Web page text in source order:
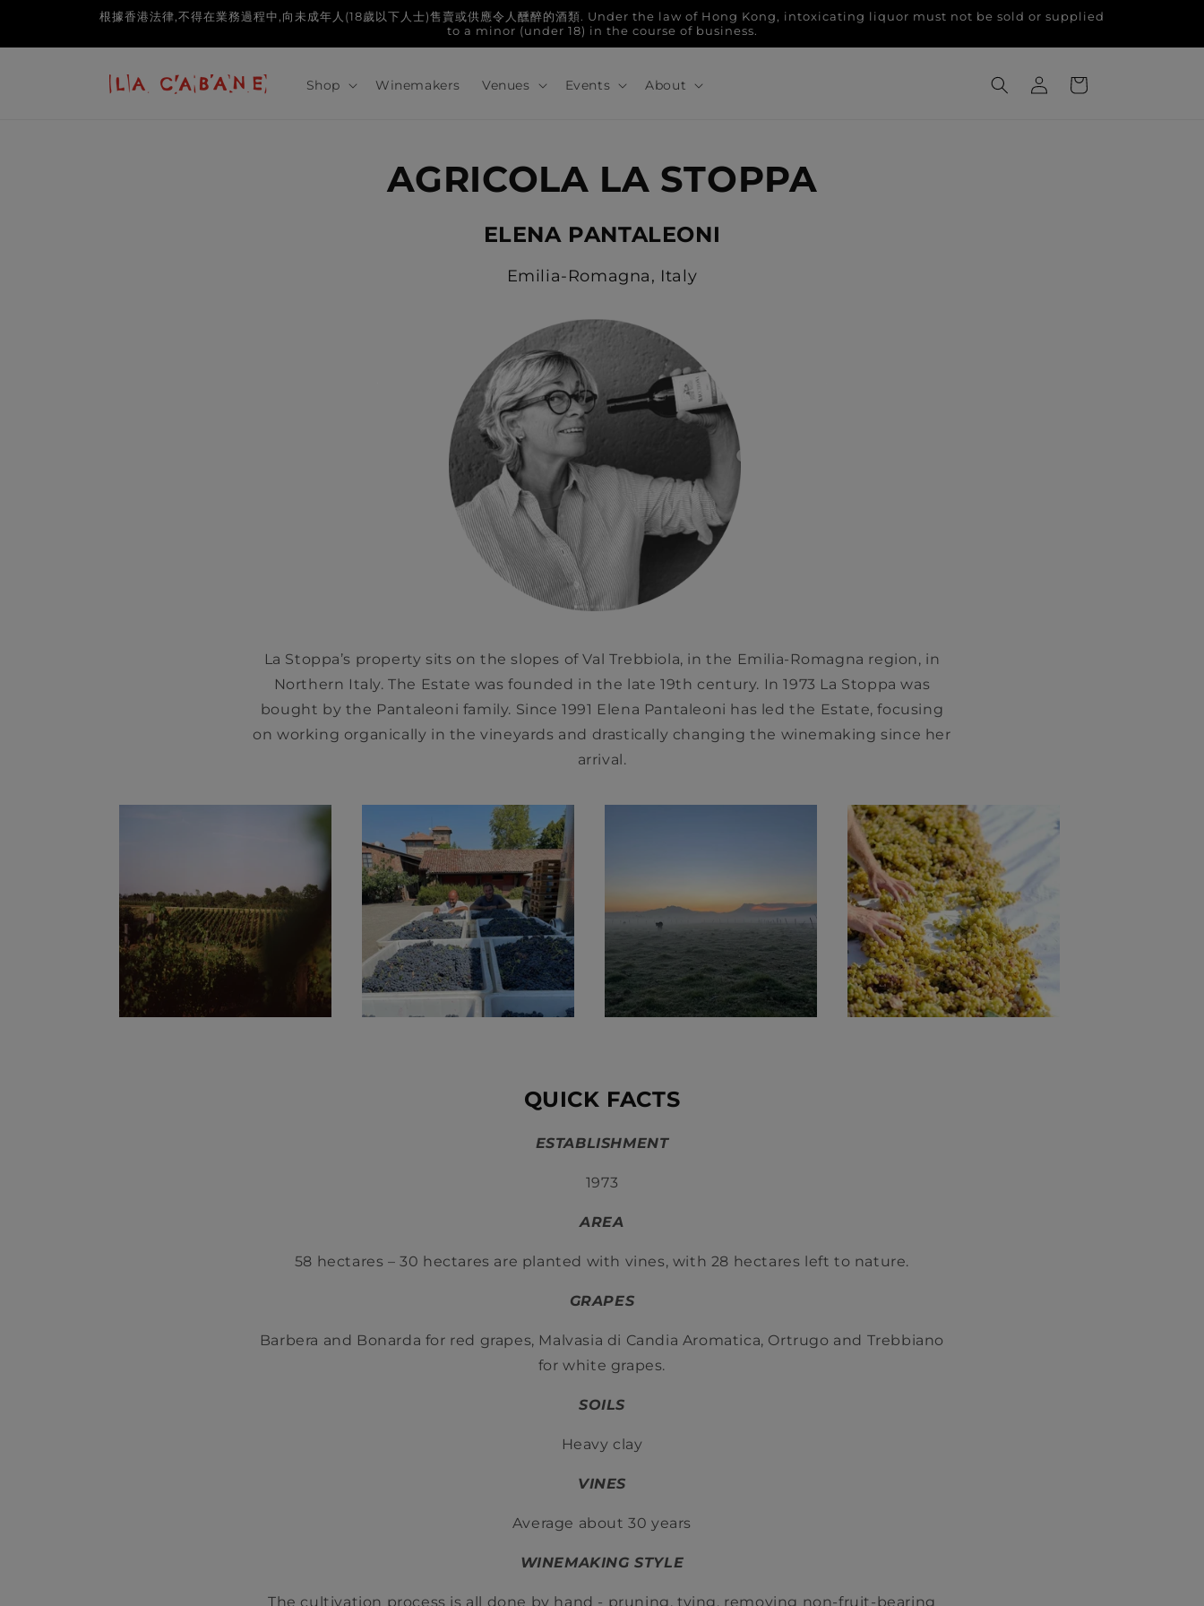
根據香港法律,不得在業務過程中,向未成年人(18歲以下人士)售賣或供應令人醺醉的酒類. Under the law of Hong Kong, intoxicating liquor must not be sold or supplied
to a minor (under 18) in the course of business.
Shop Winemakers Venues Events About
Log
in
Cart
AGRICOLA LA STOPPA
ELENA PANTALEONI
Emilia-Romagna, Italy
La Stoppa’s property sits on the slopes of Val Trebbiola, in the Emilia-Romagna region, in
Northern Italy. The Estate was founded in the late 19th century. In 1973 La Stoppa was
bought by the Pantaleoni family. Since 1991 Elena Pantaleoni has led the Estate, focusing
on working organically in the vineyards and drastically changing the winemaking since her
arrival.
QUICK FACTS
ESTABLISHMENT
1973
AREA
58 hectares – 30 hectares are planted with vines, with 28 hectares left to nature.
GRAPES
Barbera and Bonarda for red grapes, Malvasia di Candia Aromatica, Ortrugo and Trebbiano
for white grapes.
SOILS
Heavy clay
VINES
Average about 30 years
WINEMAKING STYLE
The cultivation process is all done by hand - pruning, tying, removing non-fruit-bearing